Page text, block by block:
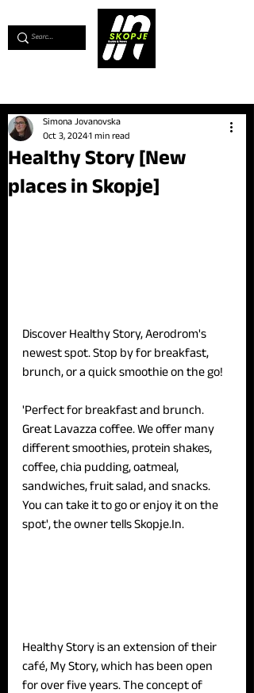
Healthy Story [New
places in Skopje]
Simona Jovanovska
Oct 3, 20241 min read
Discover Healthy Story, Aerodrom's
newest spot. Stop by for breakfast,
brunch, or a quick smoothie on the go!
'Perfect for breakfast and brunch.
Great Lavazza coffee. We offer many
different smoothies, protein shakes,
coffee, chia pudding, oatmeal,
sandwiches, fruit salad, and snacks.
You can take it to go or enjoy it on the
spot', the owner tells Skopje.In.
Healthy Story is an extension of their
café, My Story, which has been open
for over five years. The concept of